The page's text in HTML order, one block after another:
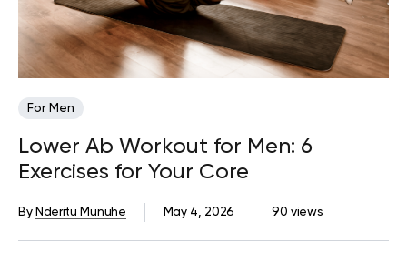
For Men
Lower Ab Workout for Men: 6
Exercises for Your Core
90 views
May 4, 2026
By Nderitu Munuhe